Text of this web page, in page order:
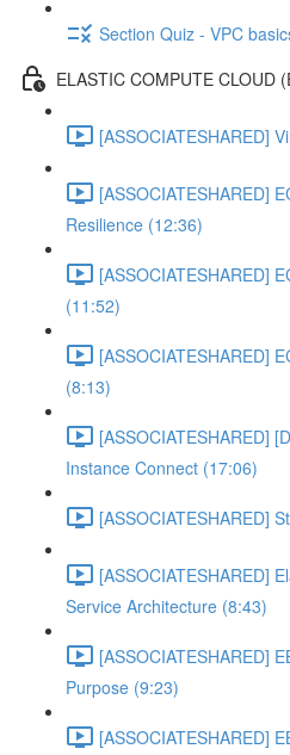
Section Quiz - VPC
ELASTIC COMPUTE CLOUD
[ASSOCIATESHARED]
[ASSOCIATESHARED]
Resilience (12:36)
[ASSOCIATESHARED]
(11:52)
[ASSOCIATESHARED]
(8:13)
[ASSOCIATESHARED]
Instance Connect (17:06)
[ASSOCIATESHARED]
[ASSOCIATESHARED]
Service Architecture (8:43)
[ASSOCIATESHARED]
Purpose (9:23)
[ASSOCIATESHARED]